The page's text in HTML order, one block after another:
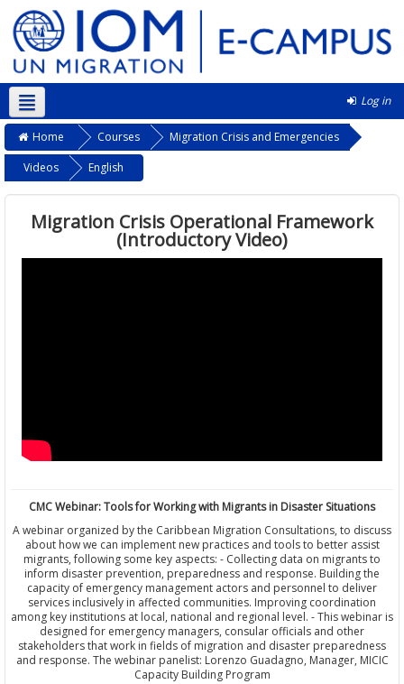
Log in
English ‎(en)‎
Home Courses
Migration Crisis and Emergencies
Videos
English
Migration Crisis Operational Framework
(Introductory Video)
CMC Webinar: Tools for Working with Migrants in Disaster Situations
A webinar organized by the Caribbean Migration Consultations, to discuss
about how we can implement new practices and tools to better assist
migrants, following some key aspects: - Collecting data on migrants to
inform disaster prevention, preparedness and response. Building the
capacity of emergency management actors and personnel to deliver
services inclusively in affected communities. Improving coordination
among key institutions at local, national and regional level. - This webinar is
designed for emergency managers, consular officials and other
stakeholders that work in fields of migration and disaster preparedness
and response. The webinar panelist: Lorenzo Guadagno, Manager, MICIC
Capacity Building Program